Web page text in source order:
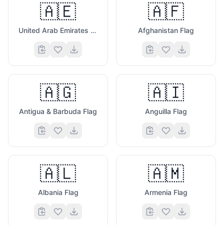
🇦🇪
United Arab Emirates Flag
🇦🇫
Afghanistan Flag
🇦🇬
Antigua & Barbuda Flag
🇦🇮
Anguilla Flag
🇦🇱
Albania Flag
🇦🇲
Armenia Flag